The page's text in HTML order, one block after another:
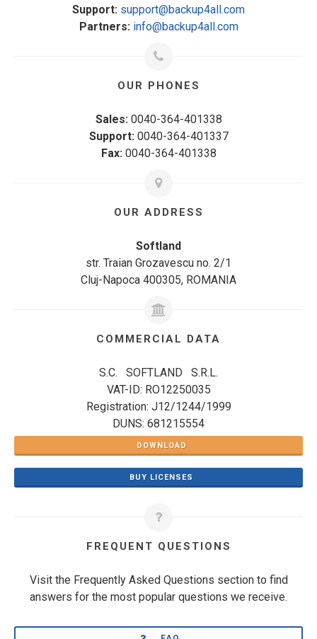
Support: support@backup4all.com
Partners: info@backup4all.com
OUR PHONES
Sales:0040-364-401338
Support:0040-364-401337
Fax:0040-364-401338
OUR ADDRESS
Softland
str. Traian Grozavescu no. 2/1
Cluj-Napoca 400305, ROMANIA
COMMERCIAL DATA
S.C. SOFTLAND S.R.L.
VAT-ID: RO12250035
Registration: J12/1244/1999
DUNS: 681215554
DOWNLOAD
BUY LICENSES
FREQUENT QUESTIONS
Visit the Frequently Asked Questions section to find
answers for the most popular questions we receive.